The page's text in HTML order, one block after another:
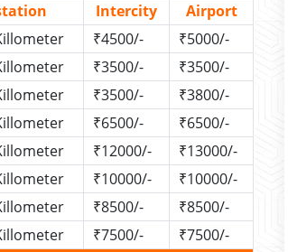
Intercity
Airport
₹4500/-
₹5000/-
₹3500/-
₹3500/-
₹3500/-
₹3800/-
₹6500/-
₹6500/-
₹12000/-
₹13000/-
₹10000/-
₹10000/-
₹8500/-
₹8500/-
₹7500/-
₹7500/-